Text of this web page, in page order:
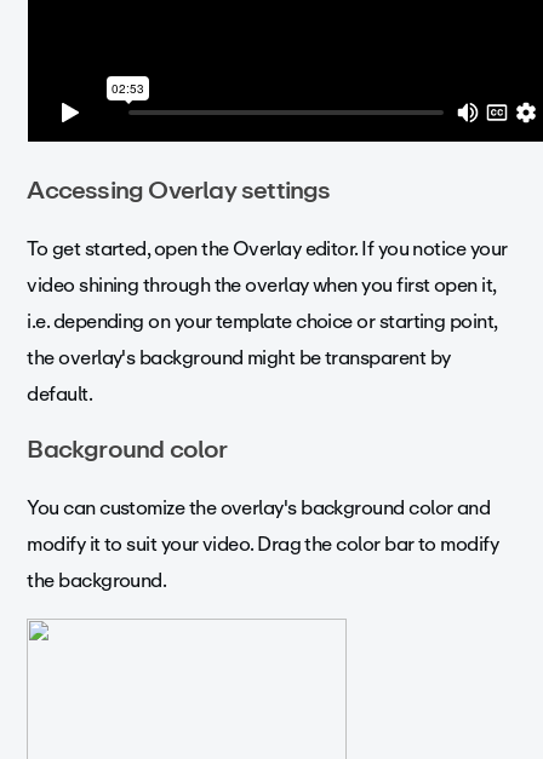
Accessing Overlay settings
To get started, open the Overlay editor. If you notice your
video shining through the overlay when you first open it,
i.e. depending on your template choice or starting point,
the overlay's background might be transparent by
default.
Background color
You can customize the overlay's background color and
modify it to suit your video. Drag the color bar to modify
the background.